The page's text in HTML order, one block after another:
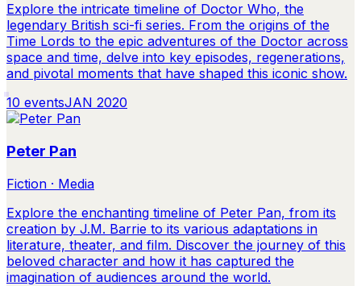
Explore the intricate timeline of Doctor Who, the
legendary British sci-fi series. From the origins of the
Time Lords to the epic adventures of the Doctor across
space and time, delve into key episodes, regenerations,
and pivotal moments that have shaped this iconic show.
10 eventsJAN 2020
Peter Pan
Fiction · Media
Explore the enchanting timeline of Peter Pan, from its
creation by J.M. Barrie to its various adaptations in
literature, theater, and film. Discover the journey of this
beloved character and how it has captured the
imagination of audiences around the world.